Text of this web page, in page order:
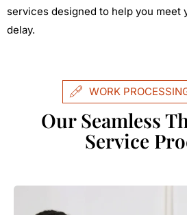
services designed to help you meet
delay.
WORK
Our Seamless
Service